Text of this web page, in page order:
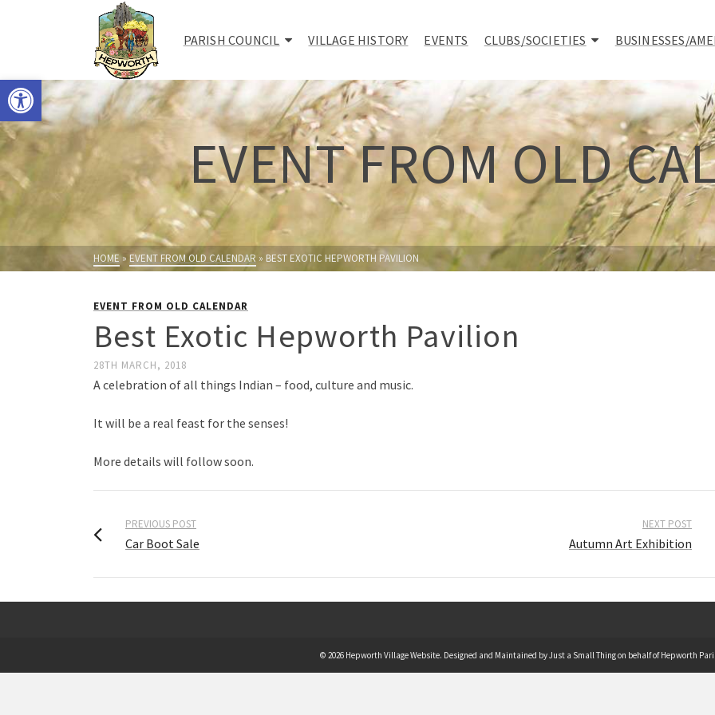
Open toolbar
PARISH COUNCIL VILLAGE HISTORY EVENTS CLUBS/SOCIETIES BUSINESSES/
EVENT FROM OLD
HOME» EVENT FROM OLD CALENDAR » BEST EXOTIC HEPWORTH PAVILION
EVENT FROM OLD CALENDAR
Best Exotic Hepworth Pavilion
28TH MARCH, 2018
A celebration of all things Indian – food, culture and music.
It will be a real feast for the senses!
More details will follow soon.
PREVIOUS POST
Car Boot Sale
NEXT POST
Autumn Art Exhibition
© 2026 Hepworth Village Website. Designed and Maintained by Just a Small Thing on behalf of Hepworth